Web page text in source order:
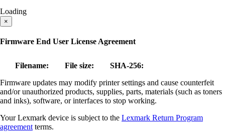
Loading
×
Firmware End User License Agreement
Filename: File size:
SHA-256:
Firmware updates may modify printer settings and cause counterfeit
and/or unauthorized products, supplies, parts, materials (such as toners
and inks), software, or interfaces to stop working.
Your Lexmark device is subject to the Lexmark Return Program
agreement terms.